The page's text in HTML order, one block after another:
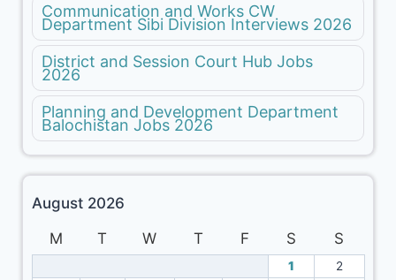
Communication and Works CW
Department Sibi Division Interviews 2026
District and Session Court Hub Jobs
2026
Planning and Development Department
Balochistan Jobs 2026
August 2026
M
T W T F S S
1
2